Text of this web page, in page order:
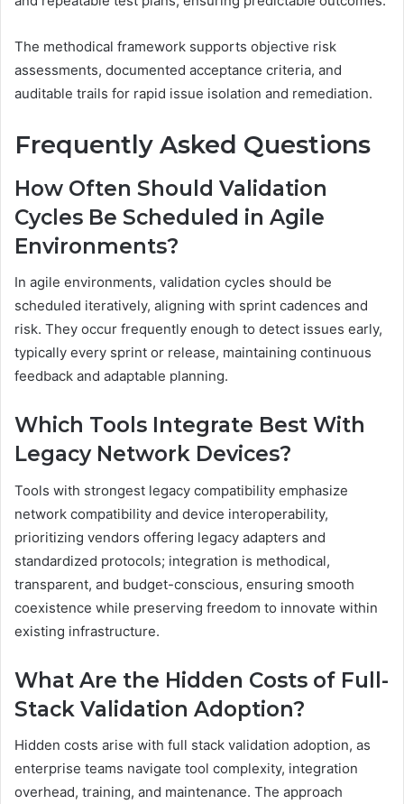
The methodical framework supports objective risk
assessments, documented acceptance criteria, and
auditable trails for rapid issue isolation and remediation.
Frequently Asked Questions
How Often Should Validation
Cycles Be Scheduled in Agile
Environments?
In agile environments, validation cycles should be
scheduled iteratively, aligning with sprint cadences and
risk. They occur frequently enough to detect issues early,
typically every sprint or release, maintaining continuous
feedback and adaptable planning.
Which Tools Integrate Best With
Legacy Network Devices?
Tools with strongest legacy compatibility emphasize
network compatibility and device interoperability,
prioritizing vendors offering legacy adapters and
standardized protocols; integration is methodical,
transparent, and budget-conscious, ensuring smooth
coexistence while preserving freedom to innovate within
existing infrastructure.
What Are the Hidden Costs of Full-
Stack Validation Adoption?
Hidden costs arise with full stack validation adoption, as
enterprise teams navigate tool complexity, integration
overhead, training, and maintenance. The approach